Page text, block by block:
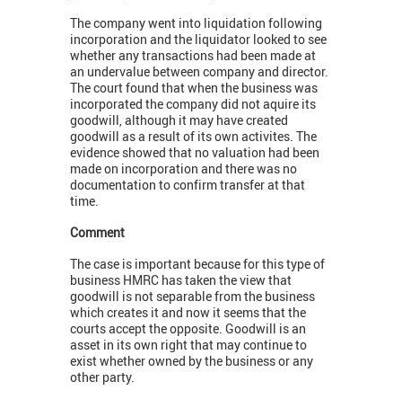
The company went into liquidation following
incorporation and the liquidator looked to see
whether any transactions had been made at
an undervalue between company and director.
The court found that when the business was
incorporated the company did not aquire its
goodwill, although it may have created
goodwill as a result of its own activites. The
evidence showed that no valuation had been
made on incorporation and there was no
documentation to confirm transfer at that
time.
Comment
The case is important because for this type of
business HMRC has taken the view that
goodwill is not separable from the business
which creates it and now it seems that the
courts accept the opposite. Goodwill is an
asset in its own right that may continue to
exist whether owned by the business or any
other party.